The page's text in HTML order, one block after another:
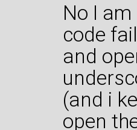
No I
code
and
(and i
open